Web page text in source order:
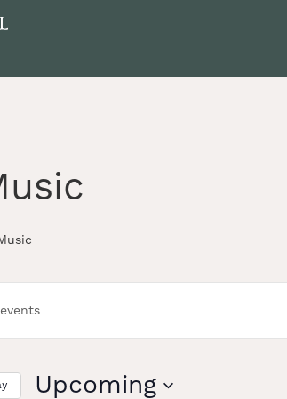
Upcoming